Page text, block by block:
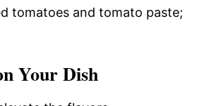
tomatoes and tomato paste;
Your Dish